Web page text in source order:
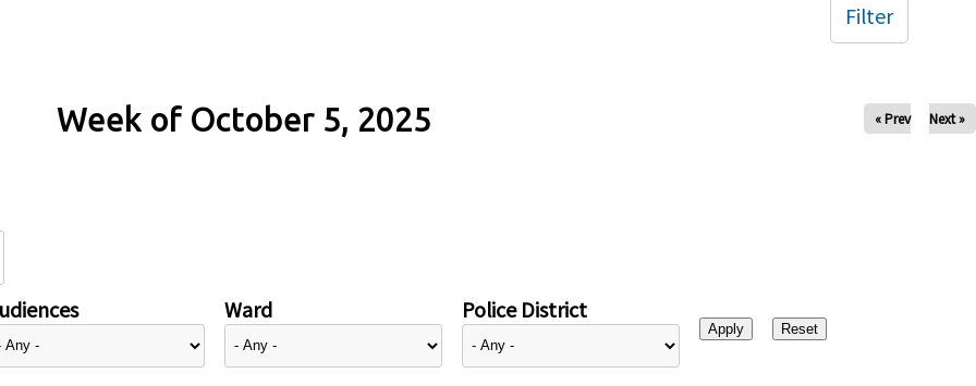
Week of October 5, 2025 « Prev Next »
Ward Police District
Filter